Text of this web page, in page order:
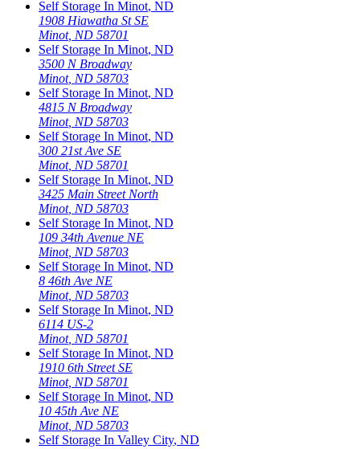
Self Storage In Minot, ND
1908 Hiawatha St SE
Minot, ND 58701
Self Storage In Minot, ND
3500 N Broadway
Minot, ND 58703
Self Storage In Minot, ND
4815 N Broadway
Minot, ND 58703
Self Storage In Minot, ND
300 21st Ave SE
Minot, ND 58701
Self Storage In Minot, ND
3425 Main Street North
Minot, ND 58703
Self Storage In Minot, ND
109 34th Avenue NE
Minot, ND 58703
Self Storage In Minot, ND
8 46th Ave NE
Minot, ND 58703
Self Storage In Minot, ND
6114 US-2
Minot, ND 58701
Self Storage In Minot, ND
1910 6th Street SE
Minot, ND 58701
Self Storage In Minot, ND
10 45th Ave NE
Minot, ND 58703
Self Storage In Valley City, ND